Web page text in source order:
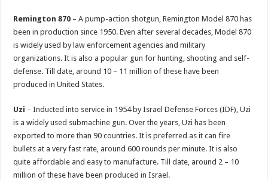
Remington 870 – A pump-action shotgun, Remington Model 870 has
been in production since 1950. Even after several decades, Model 870
is widely used by law enforcement agencies and military
organizations. It is also a popular gun for hunting, shooting and self-
defense. Till date, around 10 – 11 million of these have been
produced in United States.
Uzi – Inducted into service in 1954 by Israel Defense Forces (IDF), Uzi
is a widely used submachine gun. Over the years, Uzi has been
exported to more than 90 countries. It is preferred as it can fire
bullets at a very fast rate, around 600 rounds per minute. It is also
quite affordable and easy to manufacture. Till date, around 2 – 10
million of these have been produced in Israel.